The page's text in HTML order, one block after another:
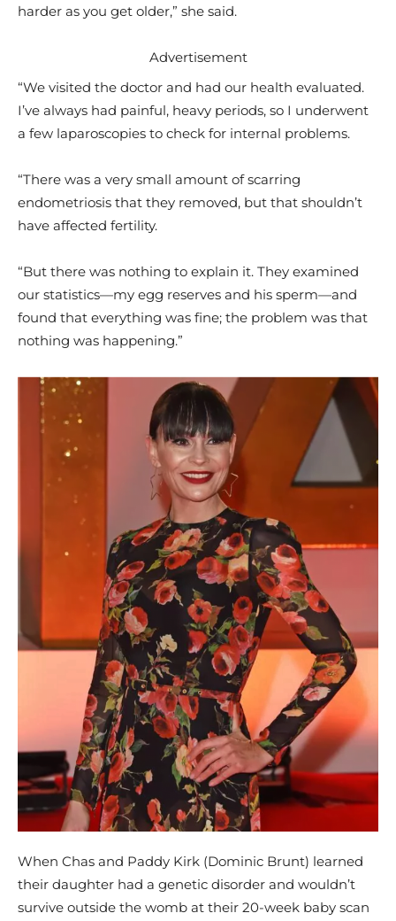
harder as you get older,” she said.
Advertisement
“We visited the doctor and had our health evaluated.
I’ve always had painful, heavy periods, so I underwent
a few laparoscopies to check for internal problems.
“There was a very small amount of scarring
endometriosis that they removed, but that shouldn’t
have affected fertility.
“But there was nothing to explain it. They examined
our statistics—my egg reserves and his sperm—and
found that everything was fine; the problem was that
nothing was happening.”
When Chas and Paddy Kirk (Dominic Brunt) learned
their daughter had a genetic disorder and wouldn’t
survive outside the womb at their 20-week baby scan